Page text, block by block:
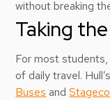
without breaking
Taking
For most
of daily travel.
Buses and